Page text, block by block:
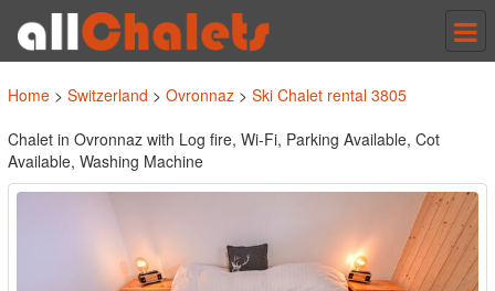
Home > Switzerland > Ovronnaz > Ski Chalet rental 3805
Chalet in Ovronnaz with Log fire, Wi-Fi, Parking Available, Cot
Available, Washing Machine